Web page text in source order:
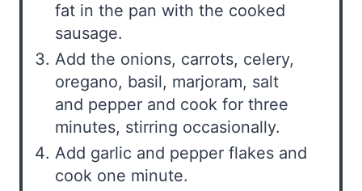
fat in the pan with the cooked
sausage.
Add the onions, carrots, celery,
oregano, basil, marjoram, salt
and pepper and cook for three
minutes, stirring occasionally.
Add garlic and pepper flakes and
cook one minute.